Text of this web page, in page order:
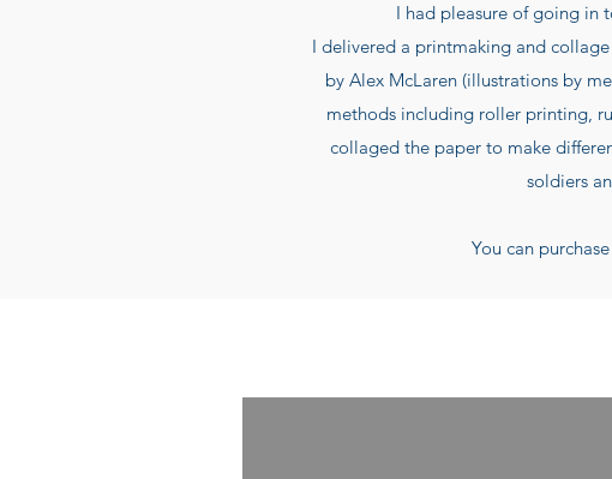
I had pleasure of going in
I delivered a printmaking and
by Alex McLaren (illustrations by
methods including roller printing,
collaged the paper to make
soldiers
You can